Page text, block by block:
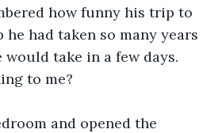
how funny his trip to
had taken so many years
would take in a few days.
to me?
and opened the